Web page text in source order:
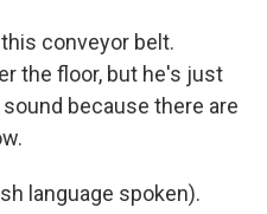
conveyor belt.
the floor, but he's just
because there are
language spoken).